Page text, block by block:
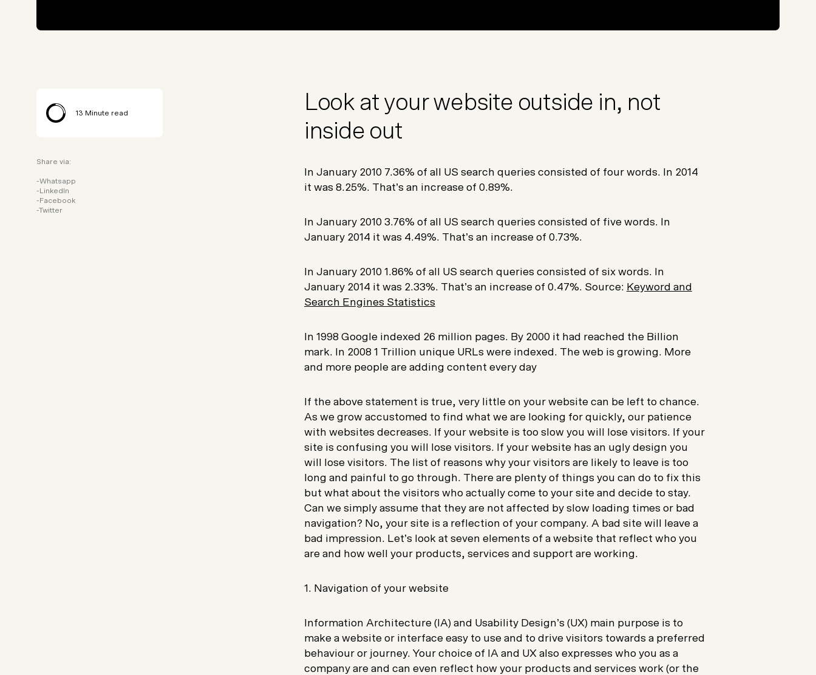
13 Minute read
Share via:
Whatsapp
LinkedIn
Facebook
Twitter
Look at your website outside in, not
inside out
In January 2010 7.36% of all US search queries consisted of four words. In 2014
it was 8.25%. That’s an increase of 0.89%.
In January 2010 3.76% of all US search queries consisted of five words. In
January 2014 it was 4.49%. That’s an increase of 0.73%.
In January 2010 1.86% of all US search queries consisted of six words. In
January 2014 it was 2.33%. That’s an increase of 0.47%. Source: Keyword and
Search Engines Statistics
In 1998 Google indexed 26 million pages. By 2000 it had reached the Billion
mark. In 2008 1 Trillion unique URLs were indexed. The web is growing. More
and more people are adding content every day
If the above statement is true, very little on your website can be left to chance.
As we grow accustomed to find what we are looking for quickly, our patience
with websites decreases. If your website is too slow you will lose visitors. If your
site is confusing you will lose visitors. If your website has an ugly design you
will lose visitors. The list of reasons why your visitors are likely to leave is too
long and painful to go through. There are plenty of things you can do to fix this
but what about the visitors who actually come to your site and decide to stay.
Can we simply assume that they are not affected by slow loading times or bad
navigation? No, your site is a reflection of your company. A bad site will leave a
bad impression. Let’s look at seven elements of a website that reflect who you
are and how well your products, services and support are working.
1. Navigation of your website
Information Architecture (IA) and Usability Design’s (UX) main purpose is to
make a website or interface easy to use and to drive visitors towards a preferred
behaviour or journey. Your choice of IA and UX also expresses who you as a
company are and can even reflect how your products and services work (or the